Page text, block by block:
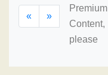
« »
Premium
Content,
please